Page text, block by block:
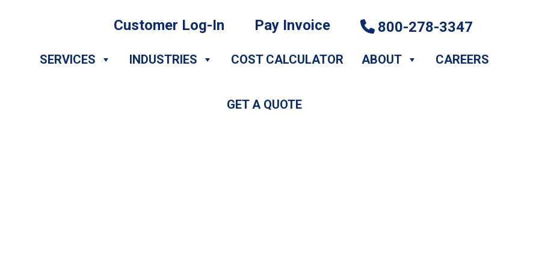
Customer Log-In Pay Invoice 800-278-3347
SERVICES INDUSTRIES COST CALCULATOR ABOUT CAREERS
GET A QUOTE